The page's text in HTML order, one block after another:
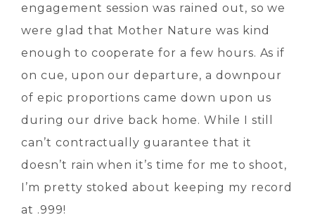
engagement session was rained out, so we
were glad that Mother Nature was kind
enough to cooperate for a few hours. As if
on cue, upon our departure, a downpour
of epic proportions came down upon us
during our drive back home. While I still
can’t contractually guarantee that it
doesn’t rain when it’s time for me to shoot,
I’m pretty stoked about keeping my record
at .999!